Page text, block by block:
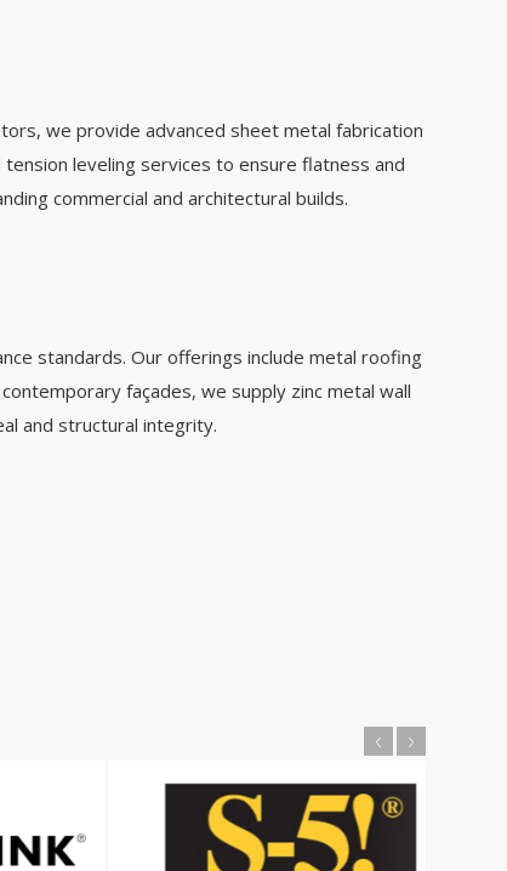
we provide advanced sheet metal fabrication
leveling services to ensure flatness and
commercial and architectural builds.
standards. Our offerings include metal roofing
façades, we supply zinc metal wall
and structural integrity.